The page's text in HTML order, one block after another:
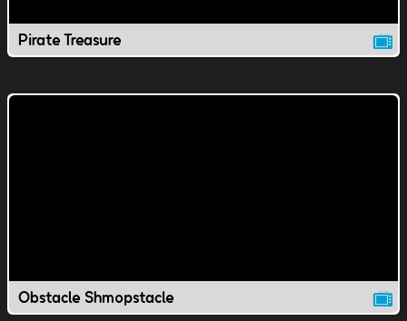
Pirate Treasure
Obstacle Shmopstacle